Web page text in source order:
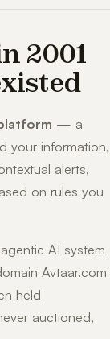
2001
— a
your information,
alerts,
on rules you
AI system
Avtaar.com
held
auctioned,